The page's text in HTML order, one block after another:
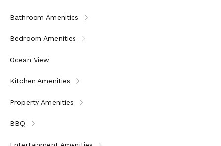
Bathroom Amenities
Bedroom Amenities
Ocean View
Kitchen Amenities
Property Amenities
BBQ
Entertainment Amenities